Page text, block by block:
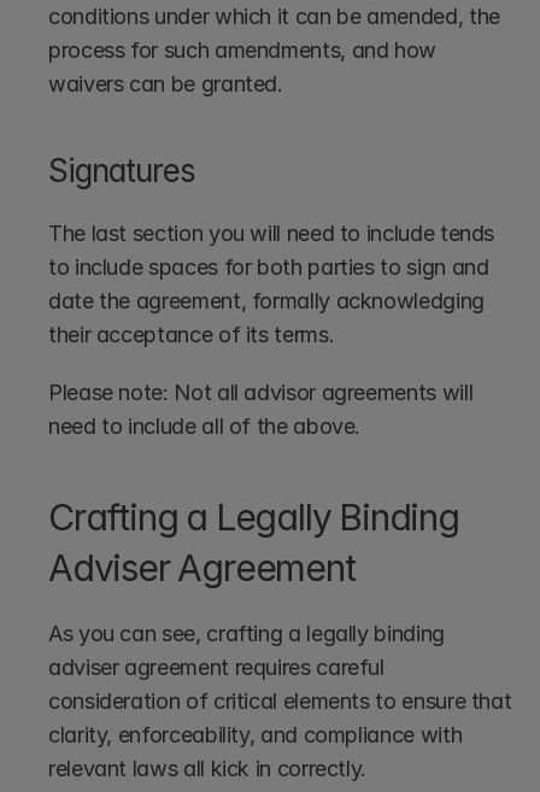
conditions under which it can be amended, the
process for such amendments, and how
waivers can be granted.
Signatures
The last section you will need to include tends
to include spaces for both parties to sign and
date the agreement, formally acknowledging
their acceptance of its terms.
Please note: Not all advisor agreements will
need to include all of the above.
Crafting a Legally Binding
Adviser Agreement
As you can see, crafting a legally binding
adviser agreement requires careful
consideration of critical elements to ensure that
clarity, enforceability, and compliance with
relevant laws all kick in correctly.